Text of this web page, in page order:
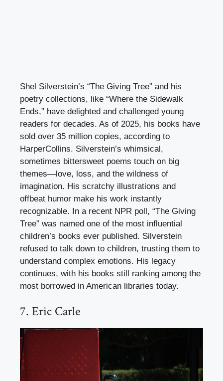
Shel Silverstein’s “The Giving Tree” and his
poetry collections, like “Where the Sidewalk
Ends,” have delighted and challenged young
readers for decades. As of 2025, his books have
sold over 35 million copies, according to
HarperCollins. Silverstein’s whimsical,
sometimes bittersweet poems touch on big
themes—love, loss, and the wildness of
imagination. His scratchy illustrations and
offbeat humor make his work instantly
recognizable. In a recent NPR poll, “The Giving
Tree” was named one of the most influential
children’s books ever published. Silverstein
refused to talk down to children, trusting them to
understand complex emotions. His legacy
continues, with his books still ranking among the
most borrowed in American libraries today.
7. Eric Carle